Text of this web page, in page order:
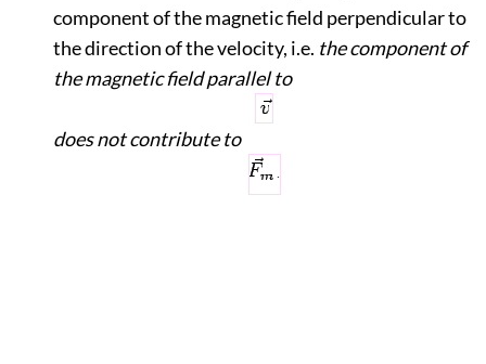
component of the magnetic field perpendicular to
the direction of the velocity, i.e. the component of
the magnetic field parallel to
does not contribute to